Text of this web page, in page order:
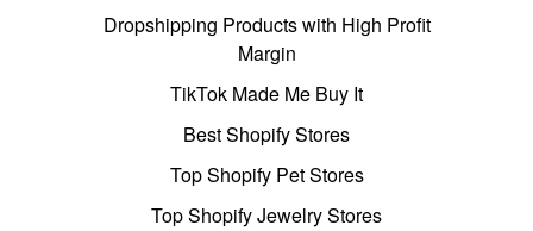
Dropshipping Products with High Profit
Margin
TikTok Made Me Buy It
Best Shopify Stores
Top Shopify Pet Stores
Top Shopify Jewelry Stores